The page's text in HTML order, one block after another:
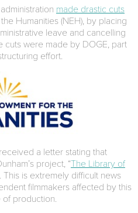
made drastic cuts
Humanities (NEH), by placing
leave and cancelling
cuts were made by DOGE, part
effort.
a letter stating that
project, “The Library of
This is extremely difficult news
filmmakers affected by this
production.